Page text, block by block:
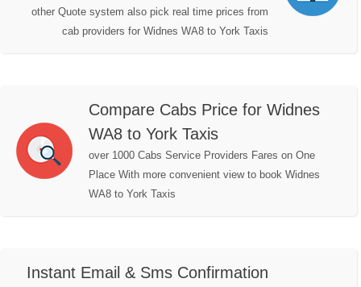
other Quote system also pick real time prices from
cab providers for Widnes WA8 to York Taxis
Compare Cabs Price for Widnes
WA8 to York Taxis
over 1000 Cabs Service Providers Fares on One
Place With more convenient view to book Widnes
WA8 to York Taxis
Instant Email & Sms Confirmation